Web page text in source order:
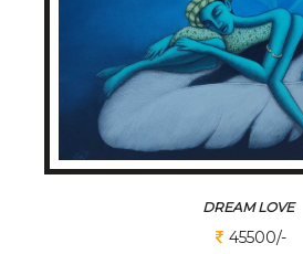
DREAM LOVE
45500/-